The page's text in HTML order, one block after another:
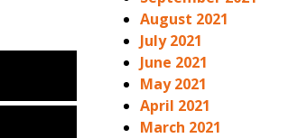
August 2021
July 2021
June 2021
May 2021
April 2021
March 2021